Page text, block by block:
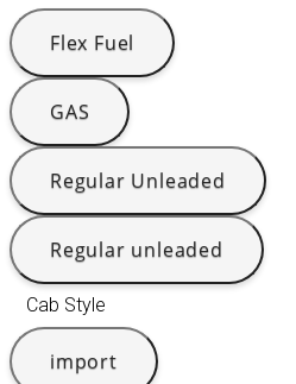
Flex Fuel
GAS
Regular Unleaded
Regular unleaded
Cab Style
import